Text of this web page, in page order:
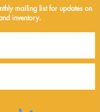
mailing list for updates on
inventory.